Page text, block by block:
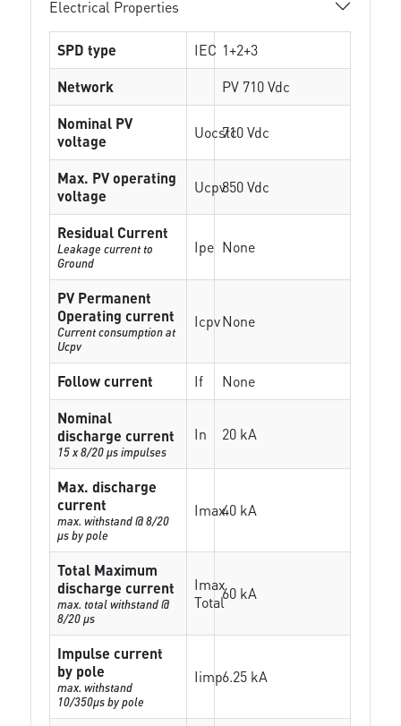
Electrical Properties
SPD type IEC 1+2+3
Network
PV 710 Vdc
Nominal PV
voltage
Uocstc710 Vdc
Max. PV operating
voltage
Ucpv850 Vdc
Residual Current
Leakage current to
Ground
Ipe None
PV Permanent
Operating current
Current consumption at
Ucpv
IcpvNone
Follow current If
None
Nominal
discharge current
15 x 8/20 µs impulses
In 20 kA
Max. discharge
current
max. withstand @ 8/20
µs by pole
Imax40 kA
Total Maximum
discharge current
max. total withstand @
8/20 µs
Imax
Total60 kA
Impulse current
by pole
max. withstand
10/350µs by pole
Iimp6.25 kA